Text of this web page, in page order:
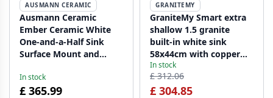
AUSMANN CERAMIC
Ausmann Ceramic
Ember Ceramic White
One-and-a-Half Sink
Surface Mount and
mm with Stainless Steel
Plugs 1208970736
In stock
£ 365.99
GRANITEMY
GraniteMy Smart extra
shallow 1.5 granite
built-in white sink
58x44cm with copper
plug 1208970052
In stock
£ 312.06
£ 304.85